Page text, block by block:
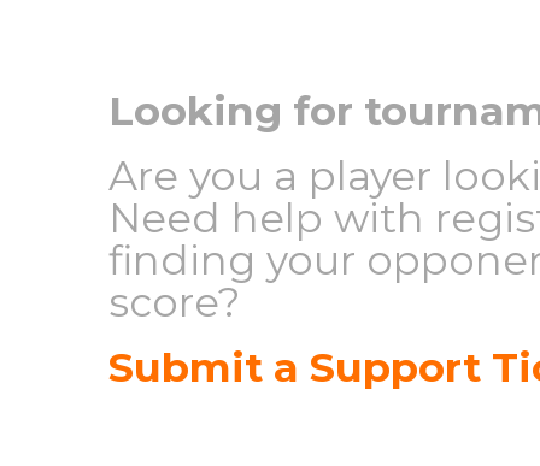
Looking for
Are you a player
Need help with
finding your
score?
Submit a Support